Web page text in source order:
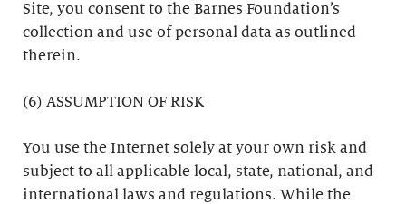
Site, you consent to the Barnes Foundation’s
collection and use of personal data as outlined
therein.
(6) ASSUMPTION OF RISK
You use the Internet solely at your own risk and
subject to all applicable local, state, national, and
international laws and regulations. While the